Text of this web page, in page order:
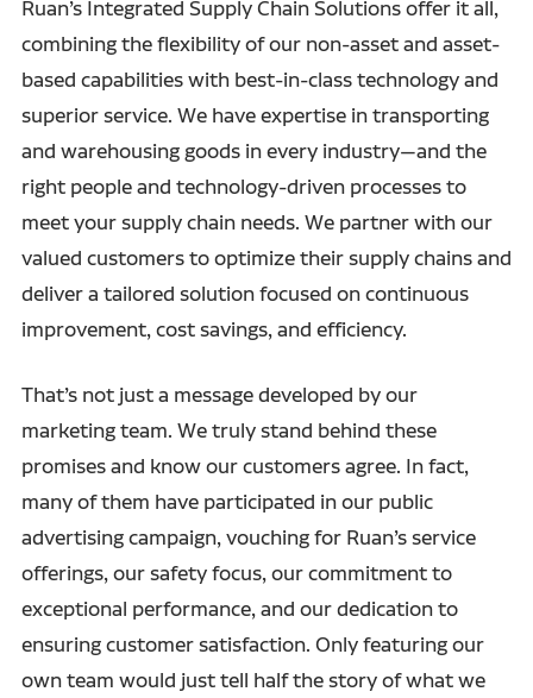
Ruan’s Integrated Supply Chain Solutions offer it all,
combining the flexibility of our non-asset and asset-
based capabilities with best-in-class technology and
superior service. We have expertise in transporting
and warehousing goods in every industry—and the
right people and technology-driven processes to
meet your supply chain needs. We partner with our
valued customers to optimize their supply chains and
deliver a tailored solution focused on continuous
improvement, cost savings, and efficiency.
That’s not just a message developed by our
marketing team. We truly stand behind these
promises and know our customers agree. In fact,
many of them have participated in our public
advertising campaign, vouching for Ruan’s service
offerings, our safety focus, our commitment to
exceptional performance, and our dedication to
ensuring customer satisfaction. Only featuring our
own team would just tell half the story of what we